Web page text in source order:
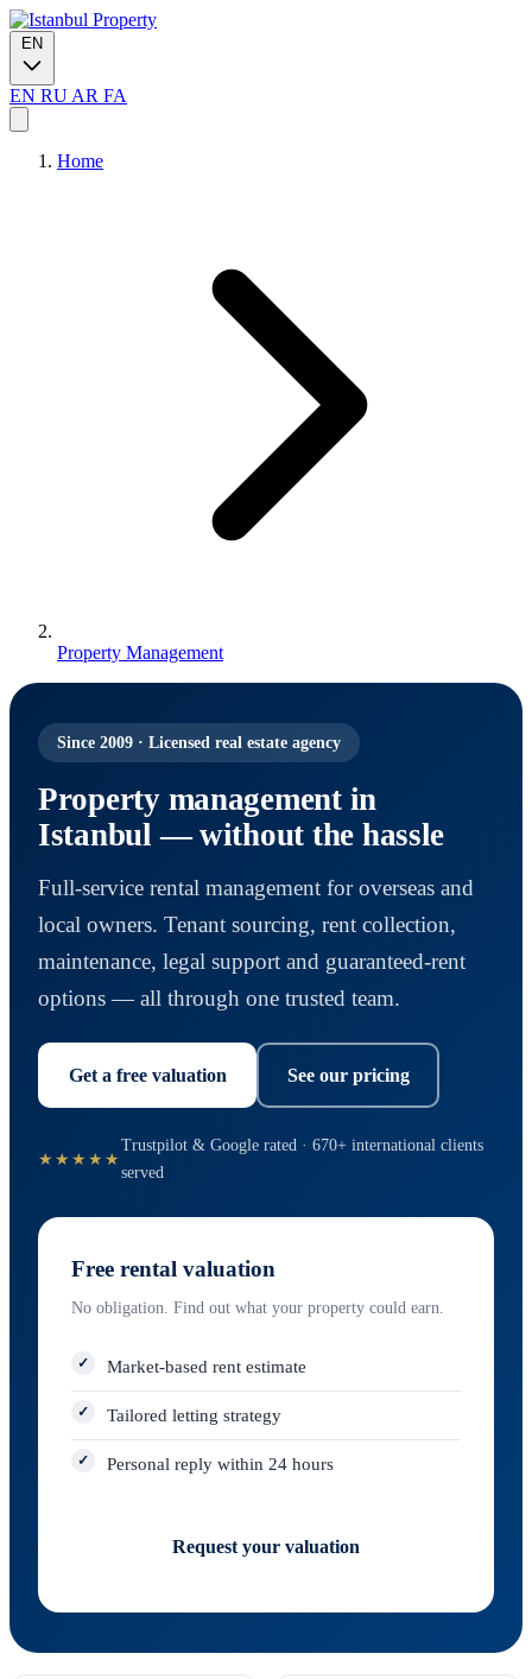
EN
EN RU AR FA
Home
Property Management
Since 2009 · Licensed real estate agency
Property management in
Istanbul — without the hassle
Full-service rental management for overseas and
local owners. Tenant sourcing, rent collection,
maintenance, legal support and guaranteed-rent
options — all through one trusted team.
Get a free valuation See our pricing
★★★★★
Trustpilot & Google rated · 670+ international clients
served
Free rental valuation
No obligation. Find out what your property could earn.
Market-based rent estimate
Tailored letting strategy
Personal reply within 24 hours
Request your valuation